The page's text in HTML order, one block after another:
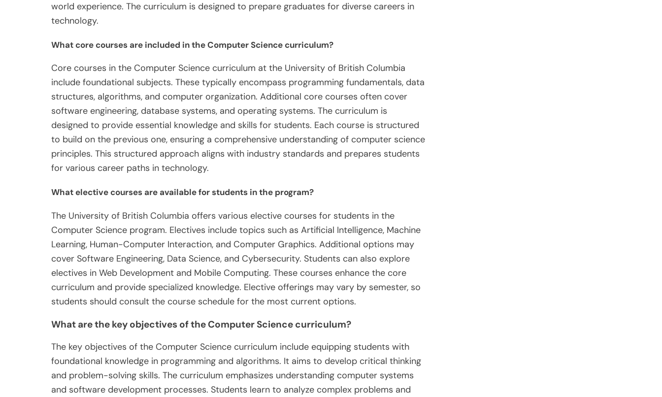
world experience. The curriculum is designed to prepare graduates for diverse careers in
technology.
What core courses are included in the Computer Science curriculum?
Core courses in the Computer Science curriculum at the University of British Columbia
include foundational subjects. These typically encompass programming fundamentals, data
structures, algorithms, and computer organization. Additional core courses often cover
software engineering, database systems, and operating systems. The curriculum is
designed to provide essential knowledge and skills for students. Each course is structured
to build on the previous one, ensuring a comprehensive understanding of computer science
principles. This structured approach aligns with industry standards and prepares students
for various career paths in technology.
What elective courses are available for students in the program?
The University of British Columbia offers various elective courses for students in the
Computer Science program. Electives include topics such as Artificial Intelligence, Machine
Learning, Human-Computer Interaction, and Computer Graphics. Additional options may
cover Software Engineering, Data Science, and Cybersecurity. Students can also explore
electives in Web Development and Mobile Computing. These courses enhance the core
curriculum and provide specialized knowledge. Elective offerings may vary by semester, so
students should consult the course schedule for the most current options.
What are the key objectives of the Computer Science curriculum?
The key objectives of the Computer Science curriculum include equipping students with
foundational knowledge in programming and algorithms. It aims to develop critical thinking
and problem-solving skills. The curriculum emphasizes understanding computer systems
and software development processes. Students learn to analyze complex problems and